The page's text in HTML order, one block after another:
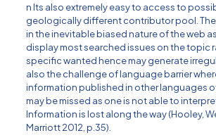
n Its also extremely easy to access to
geologically different contributor pool.
in the inevitable biased nature of the web
display most searched issues on the topic
specific wanted hence may generate
also the challenge of language barrier
information published in other languages
may be missed as one is not able to
Information is lost along the way (Hooley,
Marriott 2012, p.35).